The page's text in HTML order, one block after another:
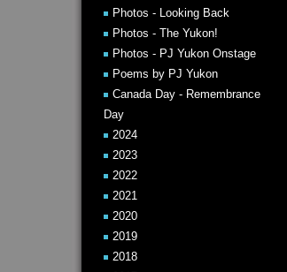
Photos - Looking Back
Photos - The Yukon!
Photos - PJ Yukon Onstage
Poems by PJ Yukon
Canada Day - Remembrance
Day
2024
2023
2022
2021
2020
2019
2018